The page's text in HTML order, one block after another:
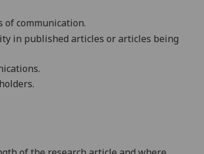
communication.
in published articles or articles being